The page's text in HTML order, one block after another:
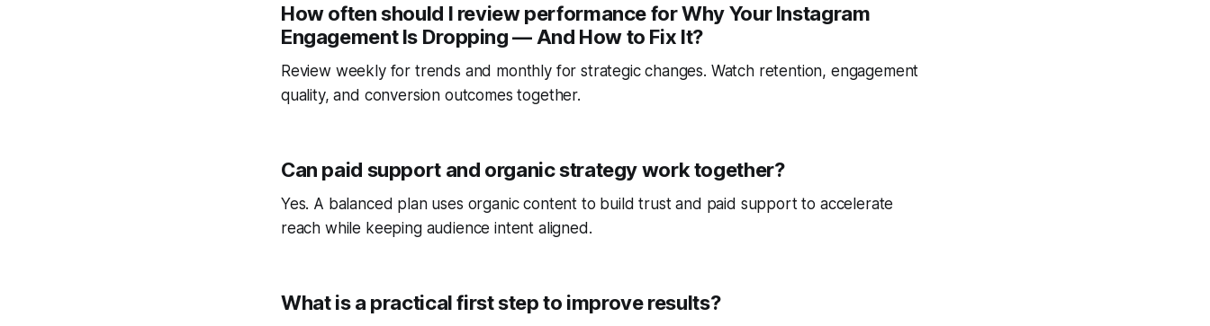
How often should I review performance for Why Your Instagram
Engagement Is Dropping — And How to Fix It?
Review weekly for trends and monthly for strategic changes. Watch retention, engagement
quality, and conversion outcomes together.
Can paid support and organic strategy work together?
Yes. A balanced plan uses organic content to build trust and paid support to accelerate
reach while keeping audience intent aligned.
What is a practical first step to improve results?